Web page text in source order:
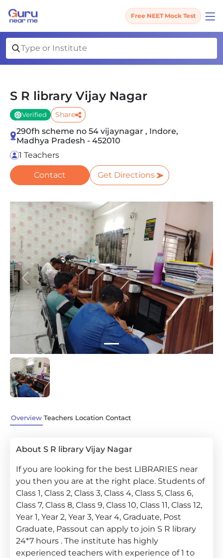
Free NEET Mock Test
S R library Vijay Nagar
Verified Share
290fh scheme no 54 vijaynagar , Indore,
Madhya Pradesh - 452010
1 Teachers
Contact Get Directions
Slide 1 of 1
Previous Next
Overview Teachers Location Contact
About S R library Vijay Nagar
If you are looking for the best LIBRARIES near
you then you are at the right place. Students of
Class 1, Class 2, Class 3, Class 4, Class 5, Class 6,
Class 7, Class 8, Class 9, Class 10, Class 11, Class 12,
Year 1, Year 2, Year 3, Year 4, Graduate, Post
Graduate, Passout can apply to join S R library
24*7 hours . The institute has highly
experienced teachers with experience of 1 to